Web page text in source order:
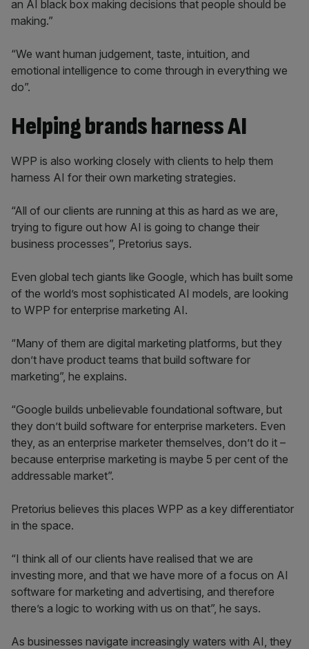
an AI black box making decisions that people should be
making.”
“We want human judgement, taste, intuition, and
emotional intelligence to come through in everything we
do”.
Helping brands harness AI
WPP is also working closely with clients to help them
harness AI for their own marketing strategies.
“All of our clients are running at this as hard as we are,
trying to figure out how AI is going to change their
business processes”, Pretorius says.
Even global tech giants like Google, which has built some
of the world’s most sophisticated AI models, are looking
to WPP for enterprise marketing AI.
“Many of them are digital marketing platforms, but they
don’t have product teams that build software for
marketing”, he explains.
“Google builds unbelievable foundational software, but
they don’t build software for enterprise marketers. Even
they, as an enterprise marketer themselves, don’t do it –
because enterprise marketing is maybe 5 per cent of the
addressable market”.
Pretorius believes this places WPP as a key differentiator
in the space.
“I think all of our clients have realised that we are
investing more, and that we have more of a focus on AI
software for marketing and advertising, and therefore
there’s a logic to working with us on that”, he says.
As businesses navigate increasingly waters with AI, they